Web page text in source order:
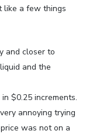
like a few things
and closer to
and the
$0.25 increments.
annoying trying
was not on a